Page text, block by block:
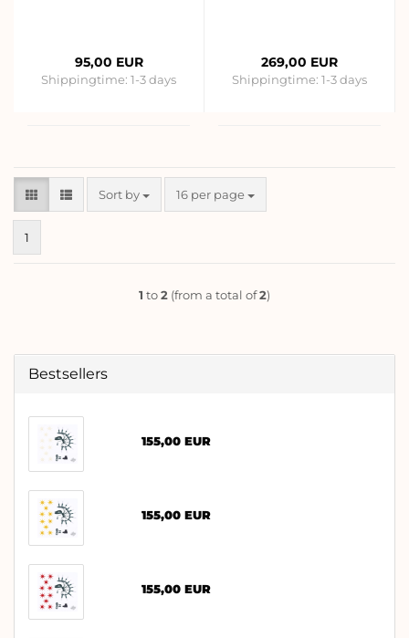
95,00 EUR
Shippingtime: 1-3 days
269,00 EUR
Shippingtime: 1-3 days
Sort by
Sort by 16 per page
per page
1
1 to2 (from a total of2)
Bestsellers
155,00 EUR
155,00 EUR
155,00 EUR